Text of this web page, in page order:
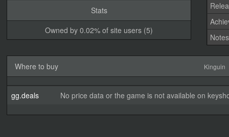
Stats
Owned by 0.02% of site users (5)
Notes
Where to buy Kinguin
gg.deals No price data or the game is not available on